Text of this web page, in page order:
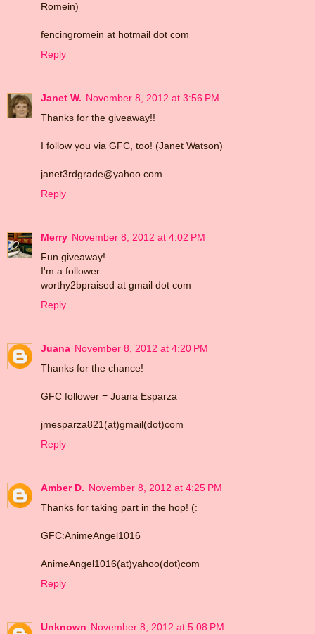
Romein)
fencingromein at hotmail dot com
Reply
Janet W. November 8, 2012 at 3:56 PM
Thanks for the giveaway!!
I follow you via GFC, too! (Janet Watson)
janet3rdgrade@yahoo.com
Reply
Merry November 8, 2012 at 4:02 PM
Fun giveaway!
I'm a follower.
worthy2bpraised at gmail dot com
Reply
Juana November 8, 2012 at 4:20 PM
Thanks for the chance!
GFC follower = Juana Esparza
jmesparza821(at)gmail(dot)com
Reply
Amber D. November 8, 2012 at 4:25 PM
Thanks for taking part in the hop! (:
GFC:AnimeAngel1016
AnimeAngel1016(at)yahoo(dot)com
Reply
Unknown November 8, 2012 at 5:08 PM